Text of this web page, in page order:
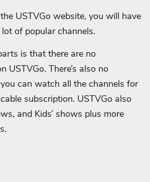
USTVGo website, you will have
of popular channels.
is that there are no
USTVGo. There’s also no
can watch all the channels for
subscription. USTVGo also
and Kids’ shows plus more